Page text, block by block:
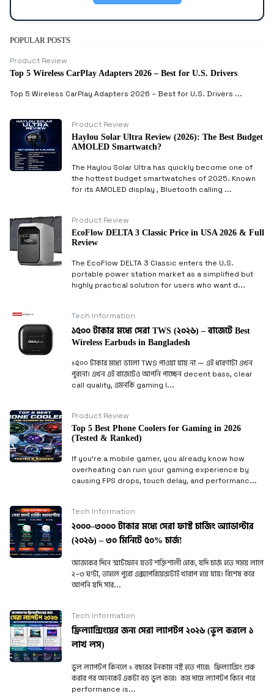
POPULAR POSTS
Product Review
Top 5 Wireless CarPlay Adapters 2026 – Best for U.S. Drivers
Top 5 Wireless CarPlay Adapters 2026 – Best for U.S. Drivers ...
Product Review
Haylou Solar Ultra Review (2026): The Best Budget
AMOLED Smartwatch?
The Haylou Solar Ultra has quickly become one of
the hottest budget smartwatches of 2025. Known
for its AMOLED display , Bluetooth calling ...
Product Review
EcoFlow DELTA 3 Classic Price in USA 2026 & Full
Review
The EcoFlow DELTA 3 Classic enters the U.S.
portable power station market as a simplified but
highly practical solution for users who want d...
Tech Information
১৫০০ টাকার মধ্যে সেরা TWS (২০২৬) – বাজেটে Best
Wireless Earbuds in Bangladesh
১৫০০ টাকার মধ্যে ভালো TWS পাওয়া যায় না — এই ধারণাটা এখন
পুরনো। এখন এই বাজেটেও আপনি পাচ্ছেন decent bass, clear
call quality, এমনকি gaming l...
Product Review
Top 5 Best Phone Coolers for Gaming in 2026
(Tested & Ranked)
If you’re a mobile gamer, you already know how
overheating can ruin your gaming experience by
causing FPS drops, touch delay, and performanc...
Tech Information
২০০০–৩০০০ টাকার মধ্যে সেরা ফাস্ট চার্জিং অ্যাডাপ্টার
(২০২৬) – ৩০ মিনিটে ৫০% চার্জ!
আজকের দিনে স্মার্টফোন যতই শক্তিশালী হোক, যদি চার্জ হতে সময় লাগে
২–৩ ঘণ্টা, তাহলে পুরো এক্সপেরিয়েন্সটাই খারাপ হয়ে যায়। বিশেষ করে
আপনি যদি সার...
Tech Information
ফ্রিল্যান্সিংয়ের জন্য সেরা ল্যাপটপ ২০২৬ (ভুল করলে ১
লাখ লস)
ভুল ল্যাপটপ কিনলে ১ বছরের ইনকাম নষ্ট হতে পারে! ফ্রিল্যান্সিং শুরু
করার পর অনেকেই একটা বড় ভুল করে। কম দামে ল্যাপটপ কিনে পরে
performance is...